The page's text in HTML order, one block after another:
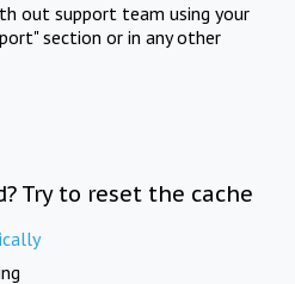
out support team using your
section or in any other
Try to reset the cache